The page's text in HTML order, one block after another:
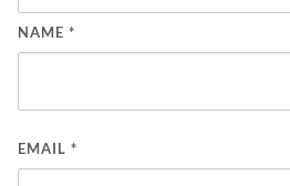
NAME *
EMAIL *